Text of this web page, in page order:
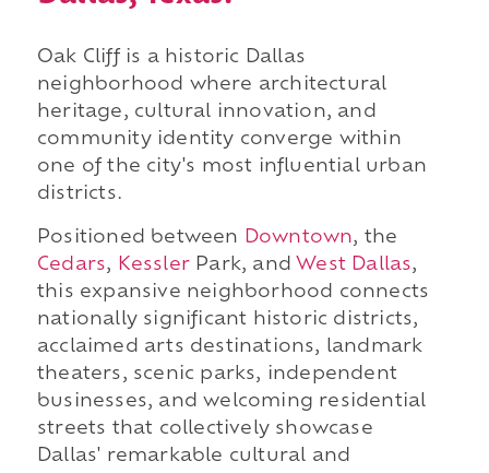
Oak Cliff is a historic Dallas
neighborhood where architectural
heritage, cultural innovation, and
community identity converge within
one of the city's most influential urban
districts.
Positioned between Downtown, the
Cedars, KesslerPark, and West Dallas,
this expansive neighborhood connects
nationally significant historic districts,
acclaimed arts destinations, landmark
theaters, scenic parks, independent
businesses, and welcoming residential
streets that collectively showcase
Dallas' remarkable cultural and